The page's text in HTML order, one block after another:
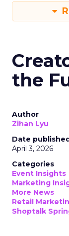
the
Author
Zihan Lyu
Date
April 3, 2026
Categories
Event Insights
Marketing
More News
Retail
Shoptalk